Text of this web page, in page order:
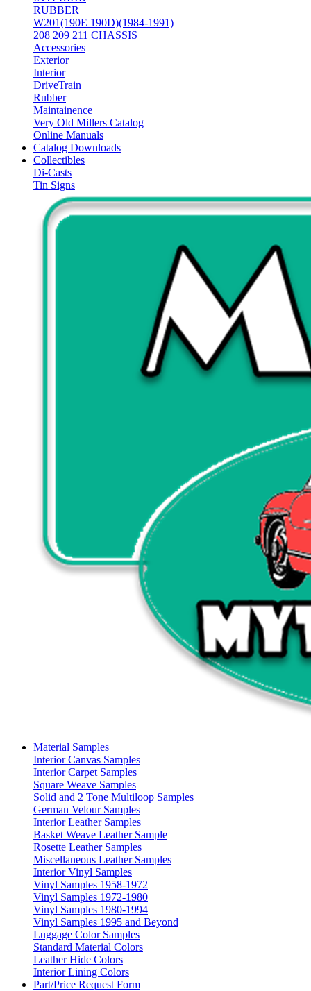
RUBBER
W201(190E 190D)(1984-1991)
208 209 211 CHASSIS
Accessories
Exterior
Interior
DriveTrain
Rubber
Maintainence
Very Old Millers Catalog
Online Manuals
Catalog Downloads
Collectibles
Di-Casts
Tin Signs
Material Samples
Interior Canvas Samples
Interior Carpet Samples
Square Weave Samples
Solid and 2 Tone Multiloop Samples
German Velour Samples
Interior Leather Samples
Basket Weave Leather Sample
Rosette Leather Samples
Miscellaneous Leather Samples
Interior Vinyl Samples
Vinyl Samples 1958-1972
Vinyl Samples 1972-1980
Vinyl Samples 1980-1994
Vinyl Samples 1995 and Beyond
Luggage Color Samples
Standard Material Colors
Leather Hide Colors
Interior Lining Colors
Part/Price Request Form